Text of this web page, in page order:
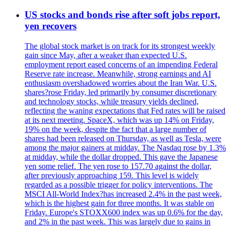
US stocks and bonds rise after soft jobs report,
yen recovers
The global stock market is on track for its strongest weekly
gain since May, after a weaker than expected U.S.
employment report eased concerns of an impending Federal
Reserve rate increase. Meanwhile, strong earnings and AI
enthusiasm overshadowed worries about the Iran War. U.S.
shares?rose Friday, led primarily by consumer discretionary
and technology stocks, while treasury yields declined,
reflecting the waning expectations that Fed rates will be raised
at its next meeting. SpaceX, which was up 14% on Friday,
19% on the week, despite the fact that a large number of
shares had been released on Thursday, as well as Tesla, were
among the major gainers at midday. The Nasdaq rose by 1.3%
at midday, while the dollar dropped. This gave the Japanese
yen some relief. The yen rose to 157.70 against the dollar,
after previously approaching 159. This level is widely
regarded as a possible trigger for policy interventions. The
MSCI All-World Index?has increased 2.4% in the past week,
which is the highest gain for three months. It was stable on
Friday. Europe's STOXX600 index was up 0.6% for the day,
and 2% in the past week. This was largely due to gains in